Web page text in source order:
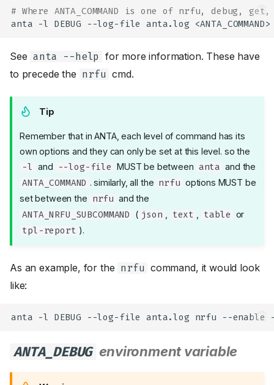
# Where ANTA_COMMAND is one of nrfu, debug,
anta
-l DEBUG --log-file anta.log
See anta --help
for more information. These have
to precede the nrfu cmd.
Tip
Remember that in ANTA, each level of command has its
own options and they can only be set at this level. so the
-l and --log-file MUST be between anta and the
ANTA_COMMAND . similarly, all the nrfu options MUST be
set between the nrfu and the
ANTA_NRFU_SUBCOMMAND
( json text table or
tpl-report ).
As an example, for the nrfu command, it would look
like:
anta -l DEBUG --log-file anta.log nrfu --enable
ANTA_DEBUG environment variable